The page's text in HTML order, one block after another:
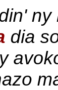
ny
dia